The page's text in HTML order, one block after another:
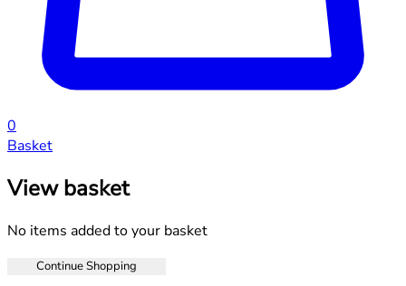
0
Basket
View basket
No items added to your basket
Continue Shopping